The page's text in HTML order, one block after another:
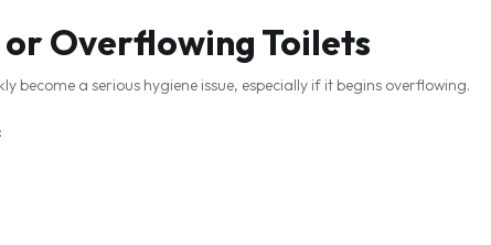
or Overflowing Toilets
become a serious hygiene issue, especially if it begins overflowing.